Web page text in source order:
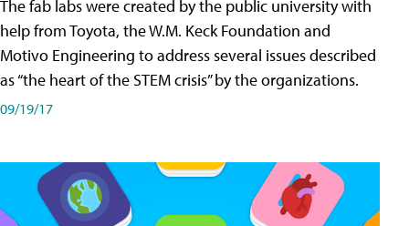
The fab labs were created by the public university with
help from Toyota, the W.M. Keck Foundation and
Motivo Engineering to address several issues described
as “the heart of the STEM crisis” by the organizations.
09/19/17